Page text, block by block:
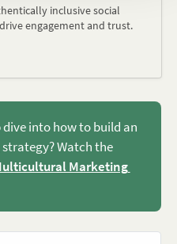
inclusive social
engagement and trust.
dive into how to build an
Watch the
Marketing